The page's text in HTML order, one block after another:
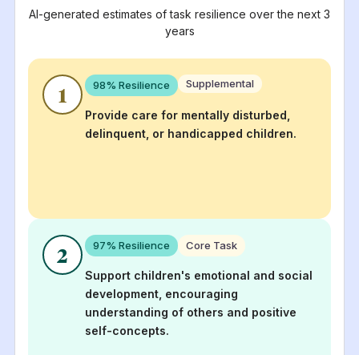
AI-generated estimates of task resilience over the next 3
years
1 98% Resilience Supplemental
Provide care for mentally disturbed,
delinquent, or handicapped children.
2 97% Resilience Core Task
Support children's emotional and social
development, encouraging
understanding of others and positive
self-concepts.